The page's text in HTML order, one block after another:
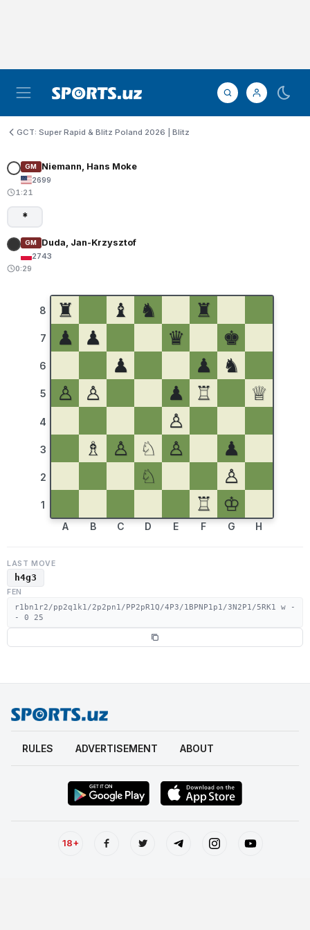
GCT: Super Rapid & Blitz Poland 2026 | Blitz
GM Niemann, Hans Moke
2699
1:21
*
GM Duda, Jan-Krzysztof
2743
0:29
8
7
6
5
4
3
2
1
♜ ♝ ♞
♜
♟
♟ ♛
♚
♟
♟
♞
♙
♙ ♟ ♖
♕
♙
♗
♙ ♘ ♙
♟
♘
♙
♖
♔
A B C D E F G H
LAST MOVE
h4g3
FEN
r1bn1r2/pp2q1k1/2p2pn1/PP2pR1Q/4P3/1BPNP1p1/3N2P1/5RK1 w -
- 0 25
RULES ADVERTISEMENT ABOUT
18+